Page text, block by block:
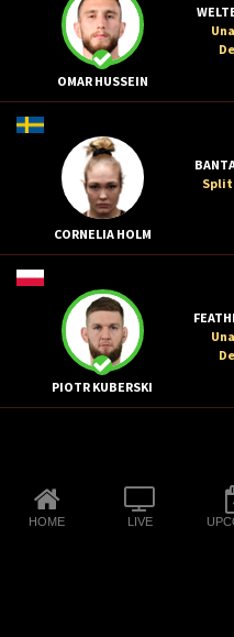
OMAR HUSSEIN
CORNELIA HOLM
Split
PIOTR KUBERSKI
HOME LIVE